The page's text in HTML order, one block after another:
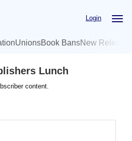
Login
UnionsBook BansNew
Lunch
content.